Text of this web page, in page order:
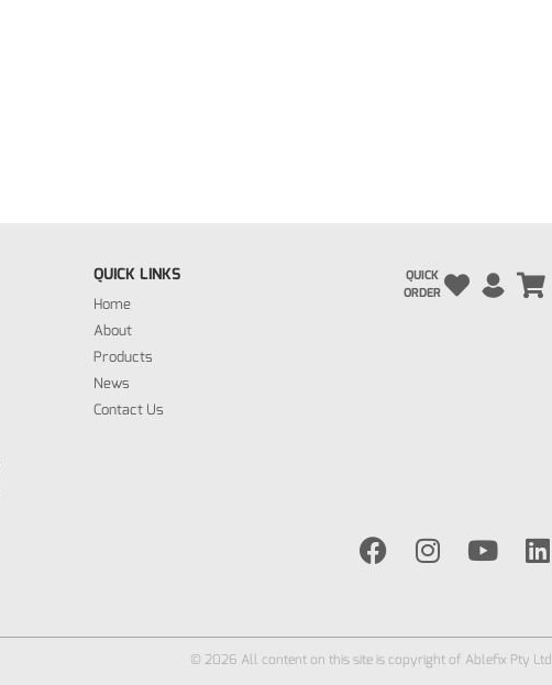
QUICK LINKS
Home
About
Products
News
Contact Us
QUICK
ORDER
© 2026 All content on this site is copyright of Ablefix Pty Ltd